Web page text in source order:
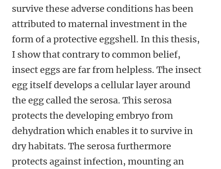
survive these adverse conditions has been
attributed to maternal investment in the
form of a protective eggshell. In this thesis,
I show that contrary to common belief,
insect eggs are far from helpless. The insect
egg itself develops a cellular layer around
the egg called the serosa. This serosa
protects the developing embryo from
dehydration which enables it to survive in
dry habitats. The serosa furthermore
protects against infection, mounting an